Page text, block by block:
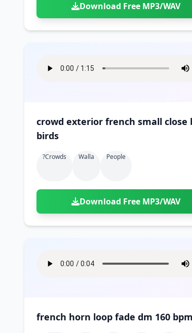
Download Free MP3/WAV
crowd exterior french small close
birds
?crowds Walla People
Download Free MP3/WAV
french horn loop fade dm 160 bpm